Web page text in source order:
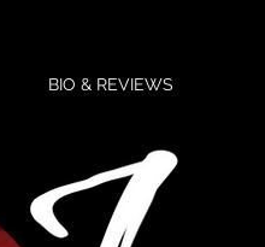
BIO & REVIEWS